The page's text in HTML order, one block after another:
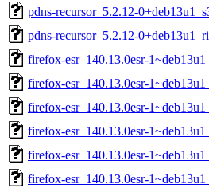
pdns-recursor_5.2.12-
pdns-recursor_5.2.12-
firefox-esr_140.13.0esr-
firefox-esr_140.13.0esr-
firefox-esr_140.13.0esr-
firefox-esr_140.13.0esr-
firefox-esr_140.13.0esr-
firefox-esr_140.13.0esr-